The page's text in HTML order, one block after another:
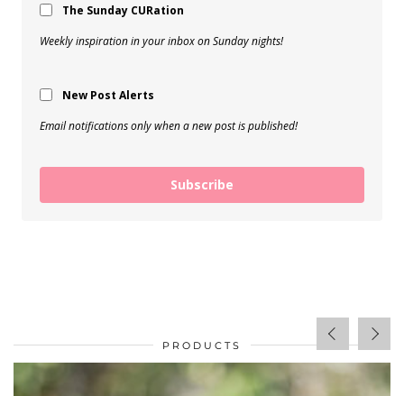
The Sunday CURation
Weekly inspiration in your inbox on Sunday nights!
New Post Alerts
Email notifications only when a new post is published!
Subscribe
PRODUCTS